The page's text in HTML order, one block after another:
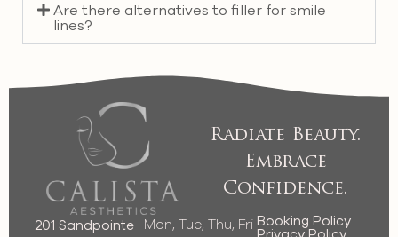
Are there alternatives to filler for smile
lines?
Radiate Beauty.
Embrace
Confidence.
201 Sandpointe
Mon, Tue, Thu, Fri Booking Policy